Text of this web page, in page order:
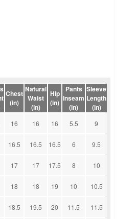
Chest
(in)
Natural
Waist
(in)
Hip
(in)
Pants
Inseam
(in)
Sleeve
Length
(in)
16 16 16 5.5
9
16.5 16.5 16.5 6
9.5
17 17 17.5 8
10
18 18 19 10
10.5
18.5 19.5 20 11.5 11.5